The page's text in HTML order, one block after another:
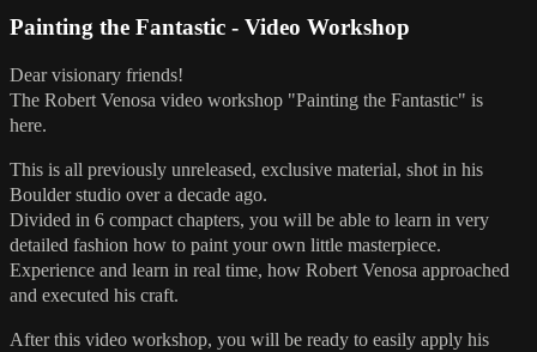
Painting the Fantastic - Video Workshop
Dear visionary friends!
The Robert Venosa video workshop "Painting the Fantastic" is
here.
This is all previously unreleased, exclusive material, shot in his
Boulder studio over a decade ago.
Divided in 6 compact chapters, you will be able to learn in very
detailed fashion how to paint your own little masterpiece.
Experience and learn in real time, how Robert Venosa approached
and executed his craft.
After this video workshop, you will be ready to easily apply his